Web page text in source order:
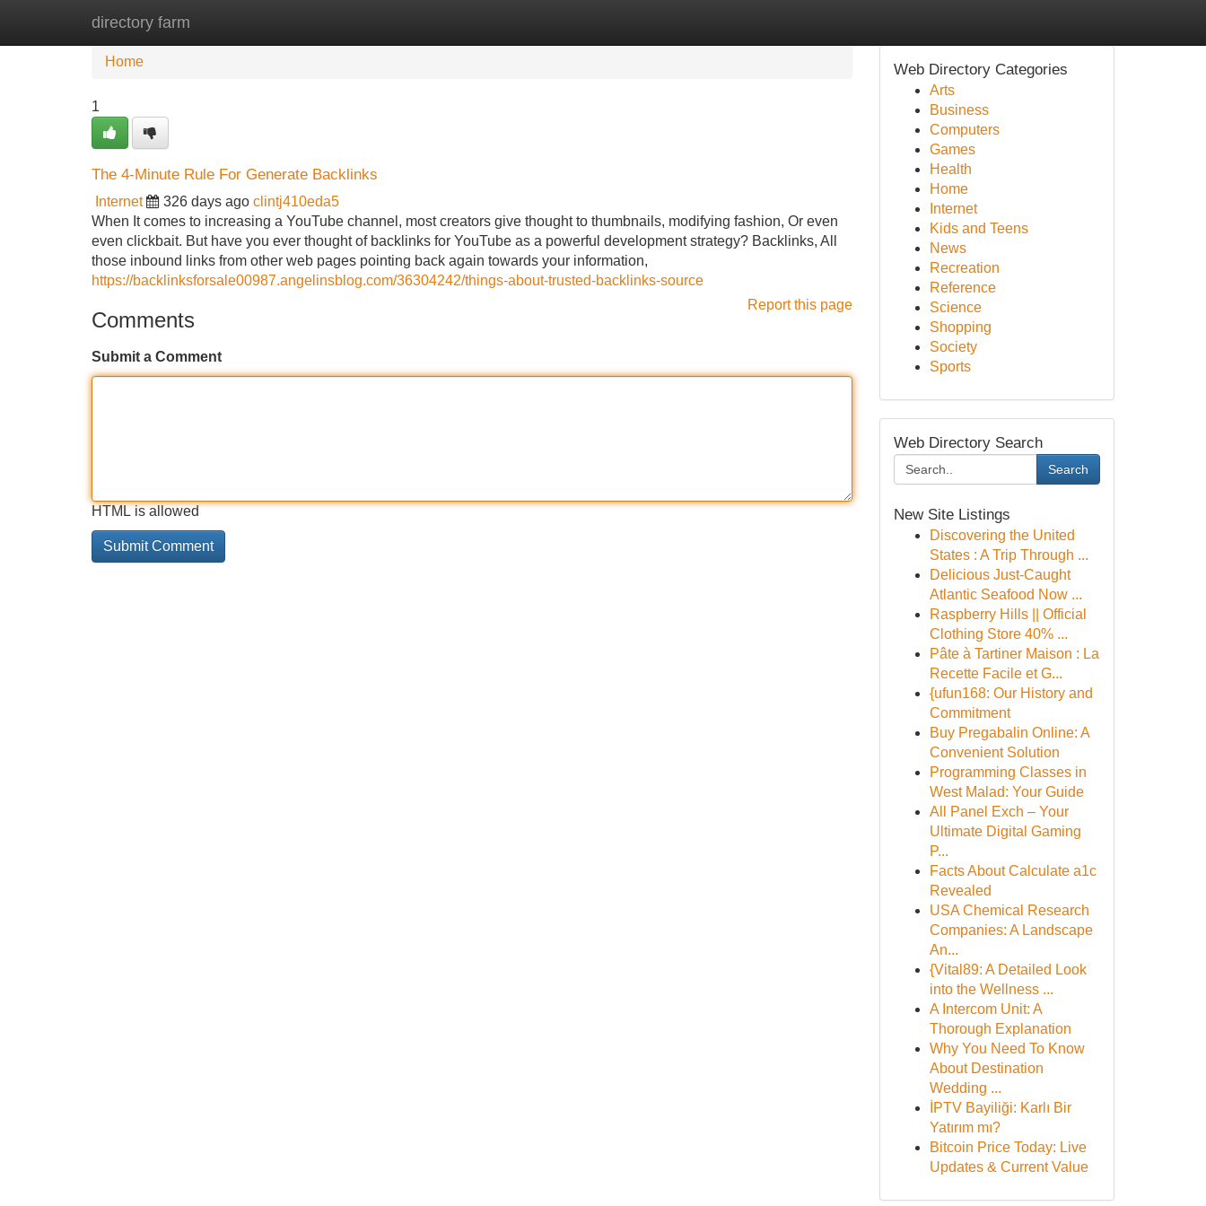
directory farm
Home New Site Listings
Home
1
The 4-Minute Rule For Generate Backlinks
Internet 326 days ago clintj410eda5
When It comes to increasing a YouTube channel, most creators give thought to thumbnails, modifying fashion, Or even
even clickbait. But have you ever thought of backlinks for YouTube as a powerful development strategy? Backlinks, All
those inbound links from other web pages pointing back again towards your information,
https://backlinksforsale00987.angelinsblog.com/36304242/things-about-trusted-backlinks-source
Report this page
Comments
Submit a Comment
HTML is allowed
Web Directory Categories
Arts
Business
Computers
Games
Health
Home
Internet
Kids and Teens
News
Recreation
Reference
Science
Shopping
Society
Sports
Web Directory Search
Search
New Site Listings
Discovering the United
States : A Trip Through ...
Delicious Just-Caught
Atlantic Seafood Now ...
Raspberry Hills || Official
Clothing Store 40% ...
Pâte à Tartiner Maison : La
Recette Facile et G...
{ufun168: Our History and
Commitment
Buy Pregabalin Online: A
Convenient Solution
Programming Classes in
West Malad: Your Guide
All Panel Exch – Your
Ultimate Digital Gaming
P...
Facts About Calculate a1c
Revealed
USA Chemical Research
Companies: A Landscape
An...
{Vital89: A Detailed Look
into the Wellness ...
A Intercom Unit: A
Thorough Explanation
Why You Need To Know
About Destination
Wedding ...
İPTV Bayiliği: Karlı Bir
Yatırım mı?
Bitcoin Price Today: Live
Updates & Current Value